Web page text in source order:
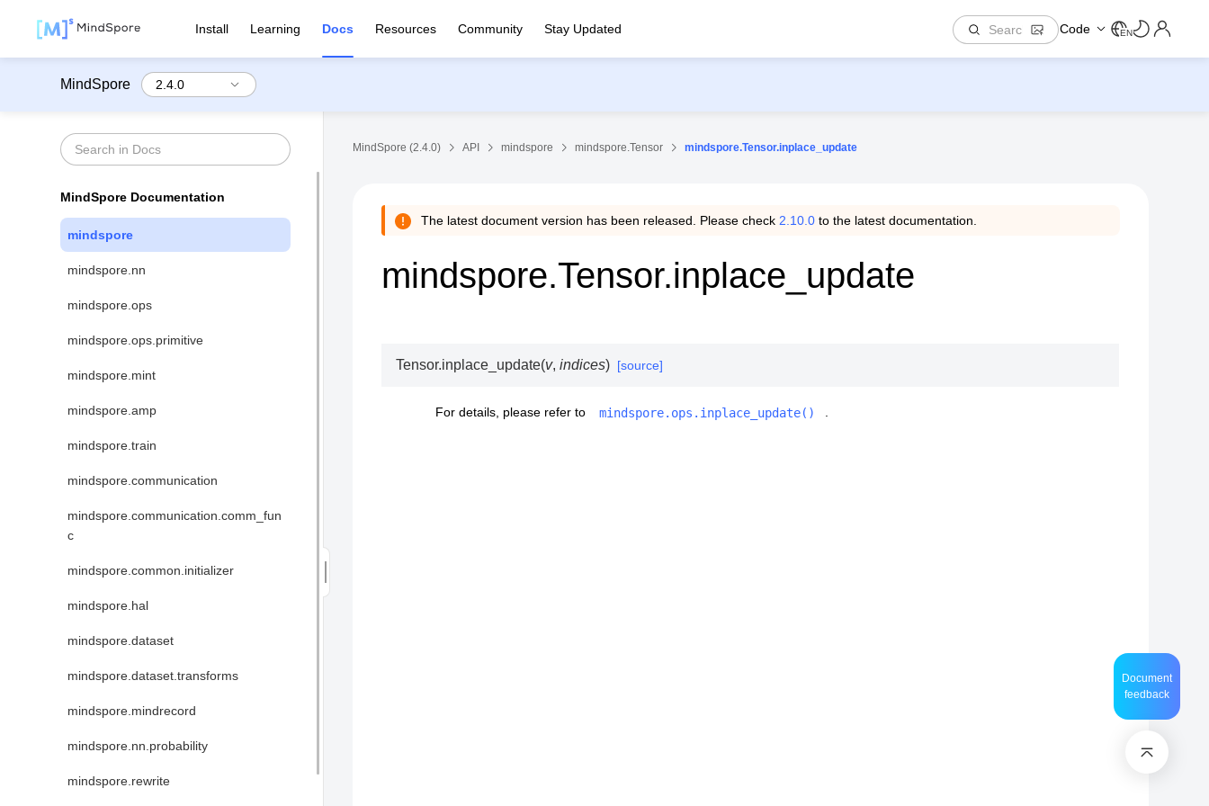
Install Learning Docs Resources Community Stay Updated Code EN
MindSpore
MindSpore Documentation
mindspore
mindspore.nn
mindspore.ops
mindspore.ops.primitive
mindspore.mint
mindspore.amp
mindspore.train
mindspore.communication
mindspore.communication.comm_fun
c
mindspore.common.initializer
mindspore.hal
mindspore.dataset
mindspore.dataset.transforms
mindspore.mindrecord
mindspore.nn.probability
mindspore.rewrite
MindSpore (2.4.0) API mindspore mindspore.Tensor mindspore.Tensor.inplace_update
The latest document version has been released. Please check 2.10.0 to the latest documentation.
mindspore.Tensor.inplace_update
Tensor.inplace_update(v,indices) [source]
For details, please refer to mindspore.ops.inplace_update()
Document
feedback